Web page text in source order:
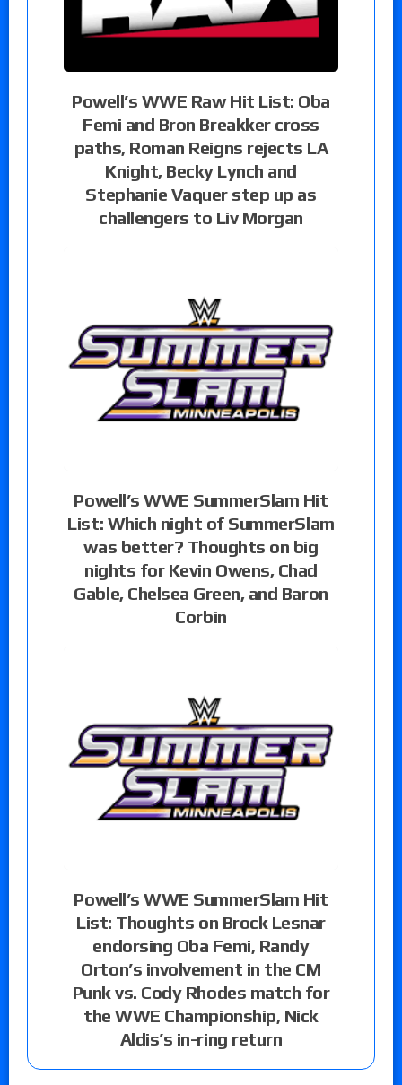
Powell’s WWE Raw Hit List: Oba
Femi and Bron Breakker cross
paths, Roman Reigns rejects LA
Knight, Becky Lynch and
Stephanie Vaquer step up as
challengers to Liv Morgan
Powell’s WWE SummerSlam Hit
List: Which night of SummerSlam
was better? Thoughts on big
nights for Kevin Owens, Chad
Gable, Chelsea Green, and Baron
Corbin
Powell’s WWE SummerSlam Hit
List: Thoughts on Brock Lesnar
endorsing Oba Femi, Randy
Orton’s involvement in the CM
Punk vs. Cody Rhodes match for
the WWE Championship, Nick
Aldis’s in-ring return